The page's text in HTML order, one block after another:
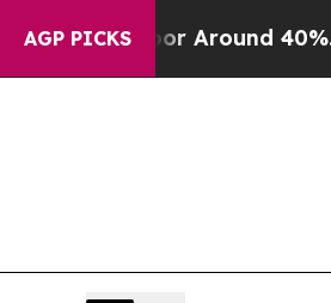
AGP PICKS
a Floor Around 40%.